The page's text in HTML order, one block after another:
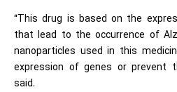
“This drug is based on the
that lead to the occurrence of
nanoparticles used in this
expression of genes or prevent
said.